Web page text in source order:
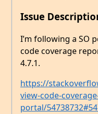
Issue
I’m following a SO
code coverage
4.7.1.
https://
view-code-
portal/